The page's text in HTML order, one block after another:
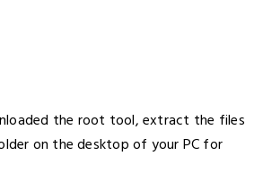
the root tool, extract the files
on the desktop of your PC for